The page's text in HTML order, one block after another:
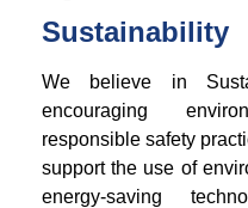
Sustainability
We believe in
encouraging
responsible safety
support the use of
energy-saving